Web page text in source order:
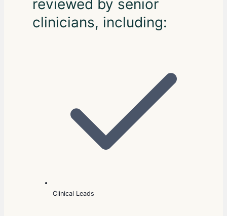
reviewed by senior
clinicians, including:
Clinical Leads